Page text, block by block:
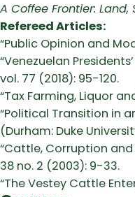
A Coffee Frontier:
Refereed Articles:
“Public Opinion and
“Venezuelan
vol. 77 (2018): 95-120.
“Tax Farming, Liquor
“Political Transition in
(Durham: Duke
“Cattle, Corruption
38 no. 2 (2003): 9-33.
“The Vestey Cattle